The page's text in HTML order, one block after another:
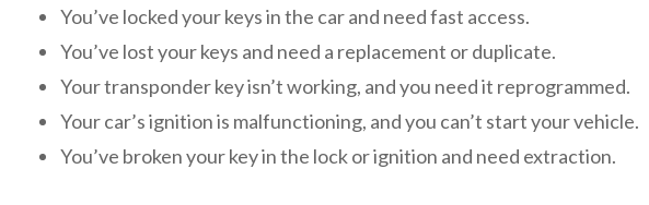
You’ve locked your keys in the car and need fast access.
You’ve lost your keys and need a replacement or duplicate.
Your transponder key isn’t working, and you need it reprogrammed.
Your car’s ignition is malfunctioning, and you can’t start your vehicle.
You’ve broken your key in the lock or ignition and need extraction.